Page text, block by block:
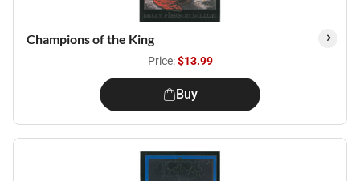
Champions of the King
Price:$13.99
Buy